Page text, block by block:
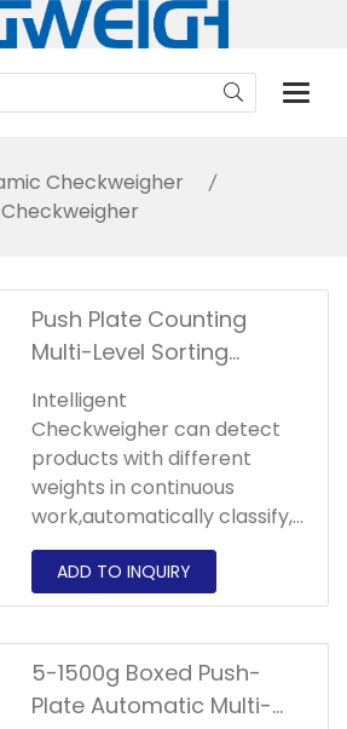
Checkweigher
Push Plate Counting
Multi-Level Sorting
Intelligent
Checkweigher can detect
products with different
weights in continuous
work,automatically classify,
collect and pack according
to the set weight level,and
can automatically classify
store various data.
5-1500g Boxed Push-
Plate Automatic Multi-